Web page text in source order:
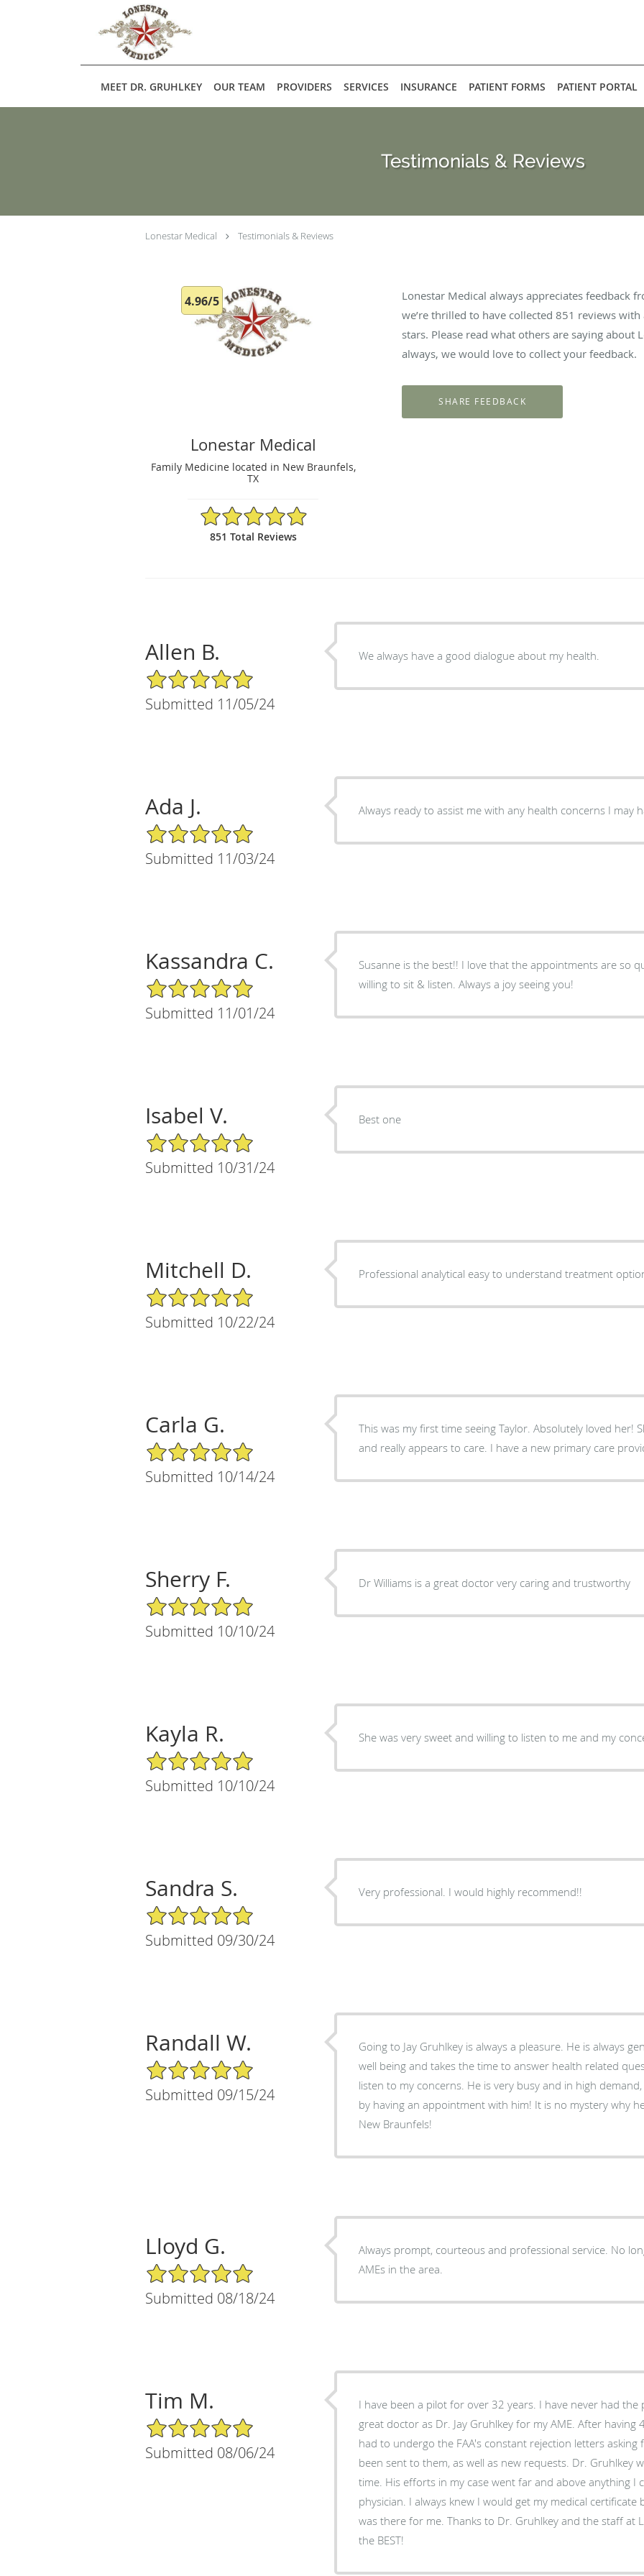
MEET DR. GRUHLKEY OUR TEAM PROVIDERS SERVICES INSURANCE PATIENT FORMS PATIENT PORTAL
Testimonials & Reviews
Lonestar Medical Testimonials & Reviews
4.96/5
Lonestar Medical
Family Medicine located in New Braunfels,
TX
4.96/5 Star Rating
851 Total Reviews
Lonestar Medical always appreciates feedback
we’re thrilled to have collected851 reviews
stars. Please read what others are saying about
always, we would love to collect your feedback.
Allen B.
5/5 Star Rating
Submitted 11/05/24
We always have a good dialogue about my health.
Ada J.
5/5 Star Rating
Submitted 11/03/24
Always ready to assist me with any health concerns I may
Kassandra C.
5/5 Star Rating
Submitted 11/01/24
Susanne is the best!! I love that the appointments are so
willing to sit & listen. Always a joy seeing you!
Isabel V.
5/5 Star Rating
Submitted 10/31/24
Best one
Mitchell D.
5/5 Star Rating
Submitted 10/22/24
Professional analytical easy to understand treatment
Carla G.
5/5 Star Rating
Submitted 10/14/24
This was my first time seeing Taylor. Absolutely loved her! She takes the time to listen,
Sherry F.
5/5 Star Rating
Submitted 10/10/24
Dr Williams is a great doctor very caring and trustworthy
Kayla R.
5/5 Star Rating
Submitted 10/10/24
She was very sweet and willing to listen to me and my
Sandra S.
5/5 Star Rating
Submitted 09/30/24
Very professional. I would highly recommend!!
Randall W.
5/5 Star Rating
Submitted 09/15/24
Going to Jay Gruhlkey is always a pleasure. He is always genuinely concerned about my
well being and takes the time to answer health related
listen to my concerns. He is very busy and in high demand, but you would never know it
by having an appointment with him! It is no mystery why he is the top rated doctor in
New Braunfels!
Lloyd G.
5/5 Star Rating
Submitted 08/18/24
Always prompt, courteous and professional service. No
AMEs in the area.
Tim M.
5/5 Star Rating
Submitted 08/06/24
I have been a pilot for over 32 years. I have never had the
great doctor as Dr. Jay Gruhlkey for my AME. After having 4-way heart bypass surgery, I
had to undergo the FAA's constant rejection letters
been sent to them, as well as new requests. Dr. Gruhlkey
time. His efforts in my case went far and above anything I
physician. I always knew I would get my medical certificate
was there for me. Thanks to Dr. Gruhlkey and the staff at Lonestar Medical. They are
the BEST!